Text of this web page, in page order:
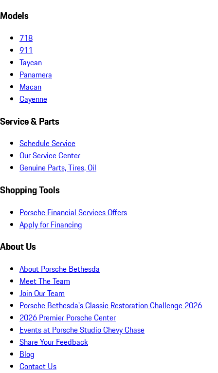
Models
718
911
Taycan
Panamera
Macan
Cayenne
Service & Parts
Schedule Service
Our Service Center
Genuine Parts, Tires, Oil
Shopping Tools
Porsche Financial Services Offers
Apply for Financing
About Us
About Porsche Bethesda
Meet The Team
Join Our Team
Porsche Bethesda's Classic Restoration Challenge 2026
2026 Premier Porsche Center
Events at Porsche Studio Chevy Chase
Share Your Feedback
Blog
Contact Us